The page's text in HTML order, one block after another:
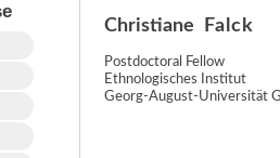
Christiane Falck
Postdoctoral Fellow
Ethnologisches Institut
Georg-August-Universität